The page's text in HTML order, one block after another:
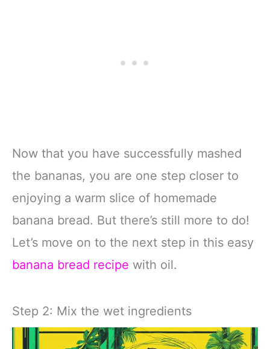
Now that you have successfully mashed
the bananas, you are one step closer to
enjoying a warm slice of homemade
banana bread. But there’s still more to do!
Let’s move on to the next step in this easy
banana bread recipe with oil.
Step 2: Mix the wet ingredients